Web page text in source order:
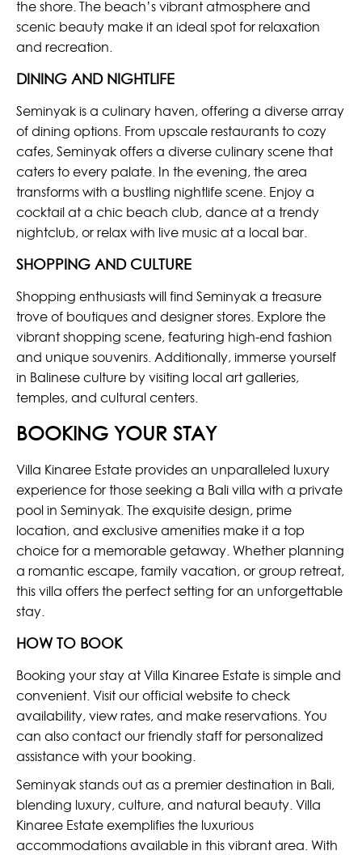
the shore. The beach’s vibrant atmosphere and
scenic beauty make it an ideal spot for relaxation
and recreation.
DINING AND NIGHTLIFE
Seminyak is a culinary haven, offering a diverse array
of dining options. From upscale restaurants to cozy
cafes, Seminyak offers a diverse culinary scene that
caters to every palate. In the evening, the area
transforms with a bustling nightlife scene. Enjoy a
cocktail at a chic beach club, dance at a trendy
nightclub, or relax with live music at a local bar.
SHOPPING AND CULTURE
Shopping enthusiasts will find Seminyak a treasure
trove of boutiques and designer stores. Explore the
vibrant shopping scene, featuring high-end fashion
and unique souvenirs. Additionally, immerse yourself
in Balinese culture by visiting local art galleries,
temples, and cultural centers.
BOOKING YOUR STAY
Villa Kinaree Estate provides an unparalleled luxury
experience for those seeking a Bali villa with a private
pool in Seminyak. The exquisite design, prime
location, and exclusive amenities make it a top
choice for a memorable getaway. Whether planning
a romantic escape, family vacation, or group retreat,
this villa offers the perfect setting for an unforgettable
stay.
HOW TO BOOK
Booking your stay at Villa Kinaree Estate is simple and
convenient. Visit our official website to check
availability, view rates, and make reservations. You
can also contact our friendly staff for personalized
assistance with your booking.
Seminyak stands out as a premier destination in Bali,
blending luxury, culture, and natural beauty. Villa
Kinaree Estate exemplifies the luxurious
accommodations available in this vibrant area. With